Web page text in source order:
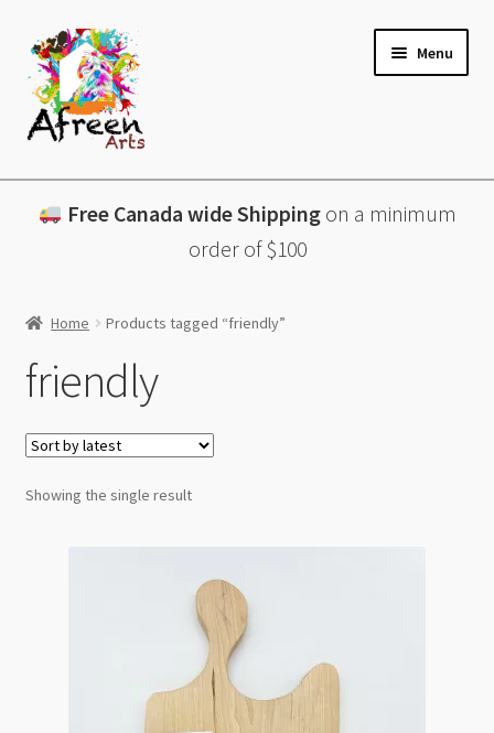
Skip
to
navigation
Skip
to
content
Menu
All Products
Free Canada wide Shippingon a minimum
order of $100
Home Products tagged “friendly”
friendly
Showing the single result